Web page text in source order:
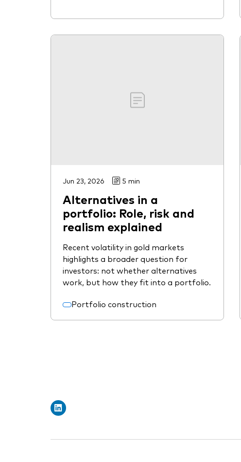
Jun 23, 2026 5 min
Alternatives in a
portfolio: Role, risk and
realism explained
Recent volatility in gold markets
highlights a broader question for
investors: not whether alternatives
work, but how they fit into a portfolio.
Portfolio construction